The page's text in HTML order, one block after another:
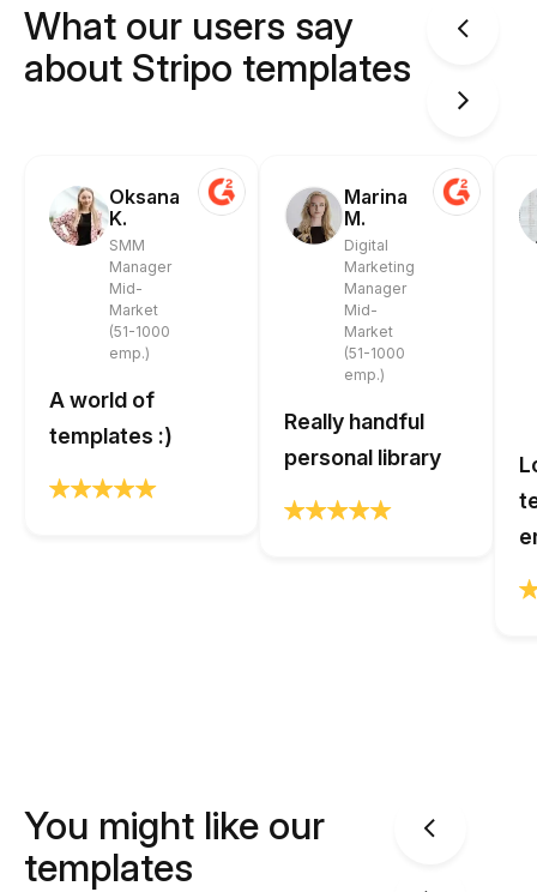
What our users say
about Stripo templates
Oksana
K.
SMM
Manager
Mid-
Market
(51-1000
emp.)
A world of
templates :)
Marina
M.
Digital
Marketing
Manager
Mid-
Market
(51-1000
emp.)
Really handful
personal library
You might like our
templates